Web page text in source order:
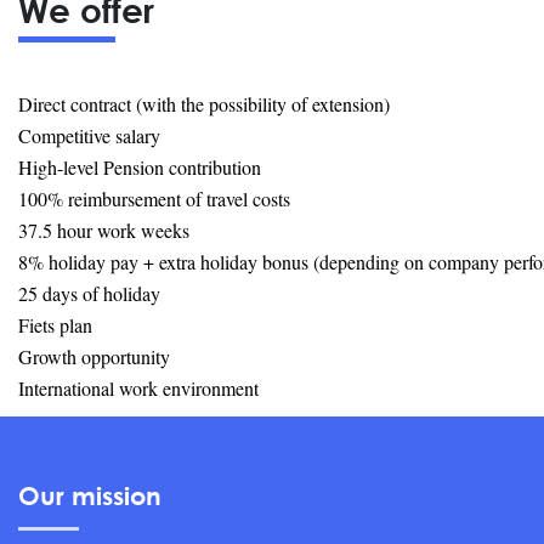
We offer
Direct contract (with the possibility of extension)
Competitive salary
High-level Pension contribution
100% reimbursement of travel costs
37.5 hour work weeks
8% holiday pay + extra holiday bonus (depending on company
25 days of holiday
Fiets plan
Growth opportunity
International work environment
Our mission